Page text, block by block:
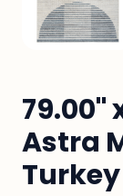
79.00"
Astra
Turkey